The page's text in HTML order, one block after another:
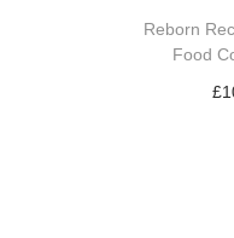
Reborn
Food
£